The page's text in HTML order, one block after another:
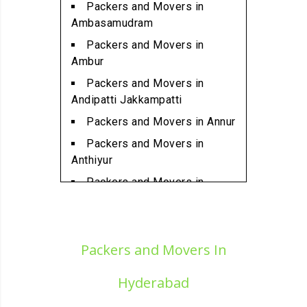
Packers and Movers in
Ambattur Industrial Estate
Packers and Movers in
Aminjikarai
Packers and Movers in
Anakaputhur
Packers and Movers in Anna
Nagar
Packers and Movers in Anna
Packers and Movers in Anna
Packers and Movers in Anna
Packers and Movers in
Ambasamudram
Packers and Movers in
Ambur
Packers and Movers in
Andipatti Jakkampatti
Packers and Movers in Annur
Packers and Movers in
Anthiyur
Packers and Movers in
Packers and Movers in Arani
Packers and Movers in
Packers and Movers In
Hyderabad